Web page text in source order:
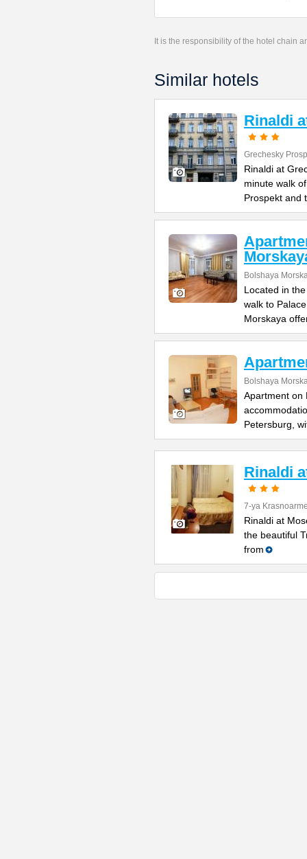
It is the responsibility of the hotel chain
Similar hotels
Rinaldi
Grechesky
Rinaldi at
minute walk
Prospekt and
Bolshaya
Located in
walk to
Morskaya
Bolshaya
Apartment on
Petersburg,
Rinaldi
7-ya
Rinaldi at
the beautiful
from